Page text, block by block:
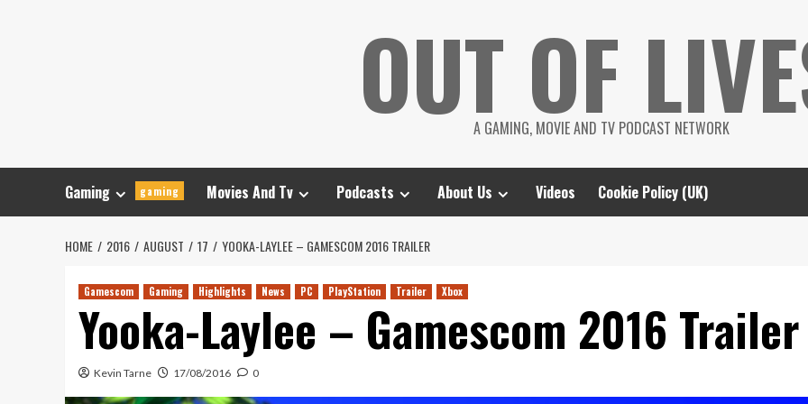
OUT OF
A GAMING, MOVIE AND TV PODCAST NETWORK
Gaming gaming Movies And Tv Podcasts About Us Videos Cookie Policy (UK)
HOME 2016 AUGUST 17 YOOKA-LAYLEE – GAMESCOM 2016 TRAILER
Gamescom Gaming Highlights News PC PlayStation Trailer Xbox
Yooka-Laylee – Gamescom 2016 Trailer
Kevin Tarne 17/08/2016 0